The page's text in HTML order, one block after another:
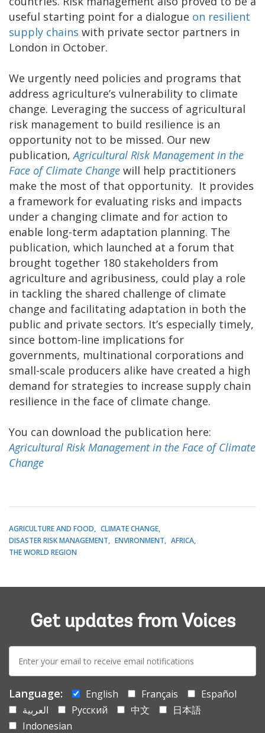
useful starting point for a dialogue on resilient
supply chains with private sector partners in
London in October.
We urgently need policies and programs that
address agriculture’s vulnerability to climate
change. Leveraging the success of agricultural
risk management to build resilience is an
opportunity not to be missed. Our new
publication,Agricultural Risk Management in the
Face of Climate Change will help practitioners
make the most of that opportunity. It provides
a framework for evaluating risks and impacts
under a changing climate and for action to
enable long-term adaptation planning. The
publication, which launched at a forum that
brought together 180 stakeholders from
agriculture and agribusiness, could play a role
in tackling the shared challenge of climate
change and facilitating adaptation in both the
public and private sectors. It’s especially timely,
since bottom-line implications for
governments, multinational corporations and
small-scale producers alike have created a high
demand for strategies to increase supply chain
resilience in the face of climate change.
You can download the publication here:
Agricultural Risk Management in the Face of Climate
Change
AGRICULTURE AND FOOD
CLIMATE CHANGE
DISASTER RISK MANAGEMENT
ENVIRONMENT
AFRICA
THE WORLD REGION
Get updates from Voices
mail:
Language: English Français
Español
العربية
Русский 中文
日本語
Indonesian